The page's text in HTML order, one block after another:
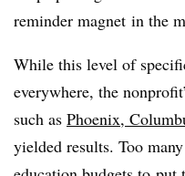
reminder magnet in the
While this level of
everywhere, the
such as Phoenix,
yielded results. Too